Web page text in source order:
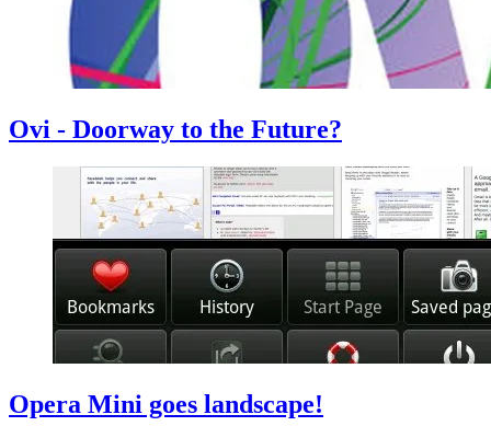
Ovi - Doorway to the Future?
Opera Mini goes landscape!